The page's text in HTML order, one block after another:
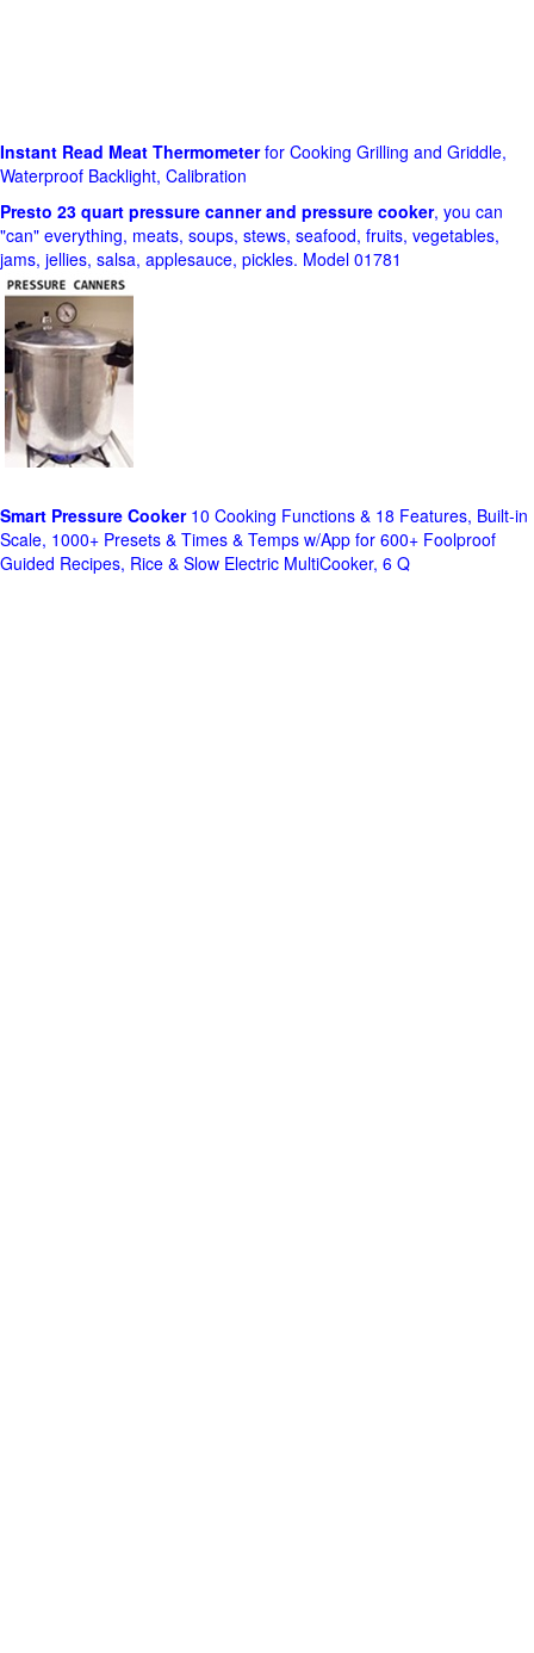
Instant Read Meat Thermometerfor Cooking Grilling and Griddle,
Waterproof Backlight, Calibration
Presto 23 quart pressure canner and pressure cooker, you can
"can" everything, meats, soups, stews, seafood, fruits, vegetables,
jams, jellies, salsa, applesauce, pickles. Model 01781
Smart Pressure Cooker10 Cooking Functions & 18 Features, Built-in
Scale, 1000+ Presets & Times & Temps w/App for 600+ Foolproof
Guided Recipes, Rice & Slow Electric MultiCooker, 6 Q